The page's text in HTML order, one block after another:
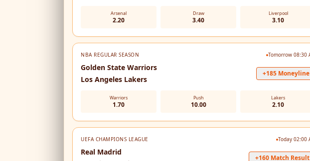
Arsenal
2.20
Draw
3.40
Liverpool
3.10
NBA REGULAR SEASON Tomorrow 08:30
Golden State Warriors
Los Angeles Lakers
+185 Moneyline
Warriors
1.70
Push
10.00
Lakers
2.10
UEFA CHAMPIONS LEAGUE Today 02:00
Real Madrid
+160 Match Result